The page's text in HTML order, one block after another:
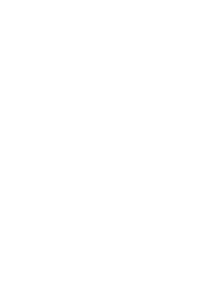
You can
about their
those
incredibly